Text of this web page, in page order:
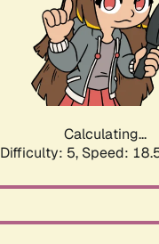
Calculating...
Difficulty: 5, Speed: